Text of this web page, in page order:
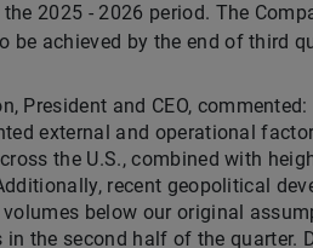
2025 - 2026 period. The
be achieved by the end of third
President and CEO,
external and operational
the U.S., combined with
recent geopolitical
below our original
the second half of the quarter.